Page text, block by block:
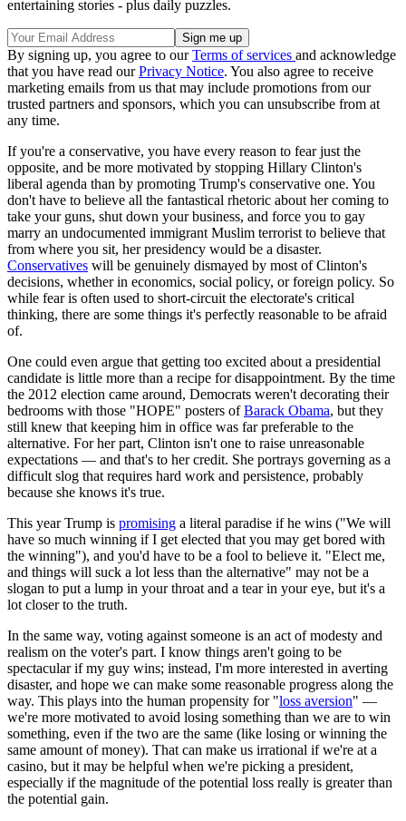
entertaining stories - plus daily puzzles.
By signing up, you agree to ourTerms of services and acknowledge
that you have read ourPrivacy Notice. You also agree to receive
marketing emails from us that may include promotions from our
trusted partners and sponsors, which you can unsubscribe from at
any time.
If you're a conservative, you have every reason to fear just the
opposite, and be more motivated by stopping Hillary Clinton's
liberal agenda than by promoting Trump's conservative one. You
don't have to believe all the fantastical rhetoric about her coming to
take your guns, shut down your business, and force you to gay
marry an undocumented immigrant Muslim terrorist to believe that
from where you sit, her presidency would be a disaster.
Conservatives will be genuinely dismayed by most of Clinton's
decisions, whether in economics, social policy, or foreign policy. So
while fear is often used to short-circuit the electorate's critical
thinking, there are some things it's perfectly reasonable to be afraid
of.
One could even argue that getting too excited about a presidential
candidate is little more than a recipe for disappointment. By the time
the 2012 election came around, Democrats weren't decorating their
bedrooms with those "HOPE" posters ofBarack Obama, but they
still knew that keeping him in office was far preferable to the
alternative. For her part, Clinton isn't one to raise unreasonable
expectations — and that's to her credit. She portrays governing as a
difficult slog that requires hard work and persistence, probably
because she knows it's true.
This year Trump is promising a literal paradise if he wins ("We will
have so much winning if I get elected that you may get bored with
the winning"), and you'd have to be a fool to believe it. "Elect me,
and things will suck a lot less than the alternative" may not be a
slogan to put a lump in your throat and a tear in your eye, but it's a
lot closer to the truth.
In the same way, voting against someone is an act of modesty and
realism on the voter's part. I know things aren't going to be
spectacular if my guy wins; instead, I'm more interested in averting
disaster, and hope we can make some reasonable progress along the
way. This plays into the human propensity for "loss aversion" —
we're more motivated to avoid losing something than we are to win
something, even if the two are the same (like losing or winning the
same amount of money). That can make us irrational if we're at a
casino, but it may be helpful when we're picking a president,
especially if the magnitude of the potential loss really is greater than
the potential gain.